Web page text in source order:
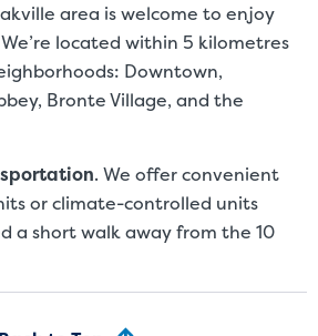
area is welcome to enjoy
located within 5 kilometres
Downtown,
Bronte Village, and the
. We offer convenient
or climate-controlled units
a short walk away from the 10